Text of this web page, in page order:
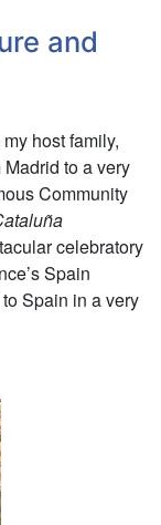
and
host family,
to a very
Community
celebratory
Spain
Spain in a very